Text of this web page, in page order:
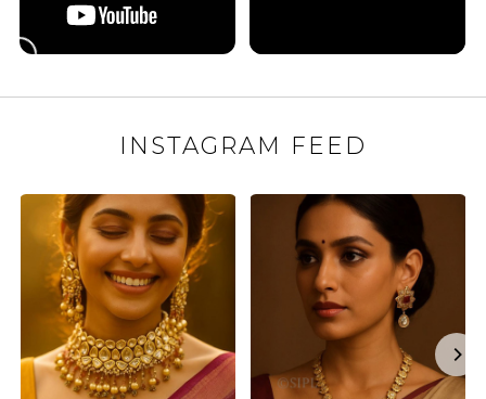
INSTAGRAM FEED